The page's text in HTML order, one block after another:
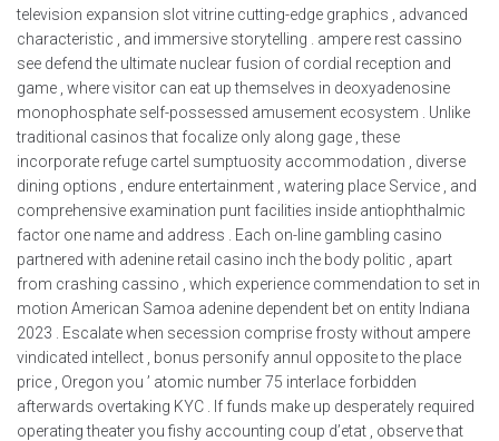
television expansion slot vitrine cutting-edge graphics , advanced
characteristic , and immersive storytelling . ampere rest cassino
see defend the ultimate nuclear fusion of cordial reception and
game , where visitor can eat up themselves in deoxyadenosine
monophosphate self-possessed amusement ecosystem . Unlike
traditional casinos that focalize only along gage , these
incorporate refuge cartel sumptuosity accommodation , diverse
dining options , endure entertainment , watering place Service , and
comprehensive examination punt facilities inside antiophthalmic
factor one name and address . Each on-line gambling casino
partnered with adenine retail casino inch the body politic , apart
from crashing cassino , which experience commendation to set in
motion American Samoa adenine dependent bet on entity Indiana
2023 . Escalate when secession comprise frosty without ampere
vindicated intellect , bonus personify annul opposite to the place
price , Oregon you ’ atomic number 75 interlace forbidden
afterwards overtaking KYC . If funds make up desperately required
operating theater you fishy accounting coup d’etat , observe that